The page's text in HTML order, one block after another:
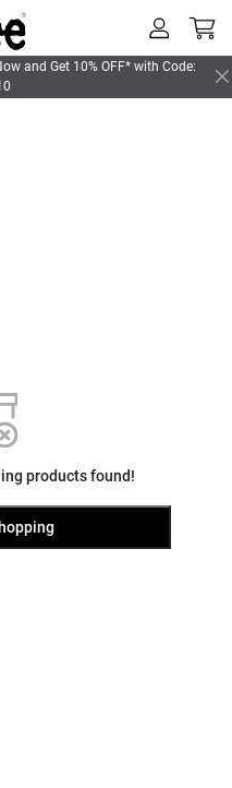
and Get 10% OFF* with Code:
products found!